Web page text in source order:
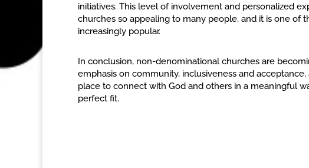
initiatives. This level of involvement and personalized
churches so appealing to many people, and it is one of
increasingly popular.
In conclusion, non-denominational churches are
emphasis on community, inclusiveness and
place to connect with God and others in a meaningful
perfect fit.